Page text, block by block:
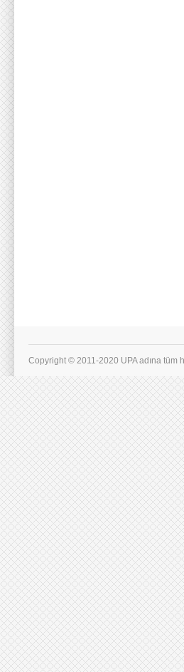
Copyright © 2011-2020 UPA adına tüm